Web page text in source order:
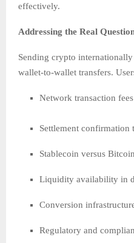
effectively.
Addressing the Real
Sending crypto
wallet-to-wallet transfers.
Network transaction fees
Settlement confirmation
Stablecoin versus
Liquidity availability in
Conversion
Regulatory and